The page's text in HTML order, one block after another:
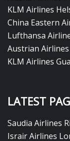
KLM Airlines
China Eastern
Lufthansa
Austrian
KLM Airlines
LATEST
Saudia Airlines
Israir Airlines